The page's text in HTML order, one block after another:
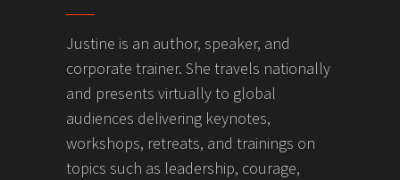
Justine is an author, speaker, and
corporate trainer. She travels nationally
and presents virtually to global
audiences delivering keynotes,
workshops, retreats, and trainings on
topics such as leadership, courage,